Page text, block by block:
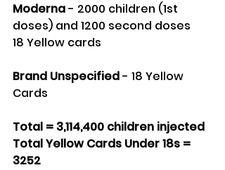
Moderna - 2000 children (1st
doses) and 1200 second doses
18 Yellow cards
Brand Unspecified - 18 Yellow
Cards
Total = 3,114,400 children injected
Total Yellow Cards Under 18s =
3252